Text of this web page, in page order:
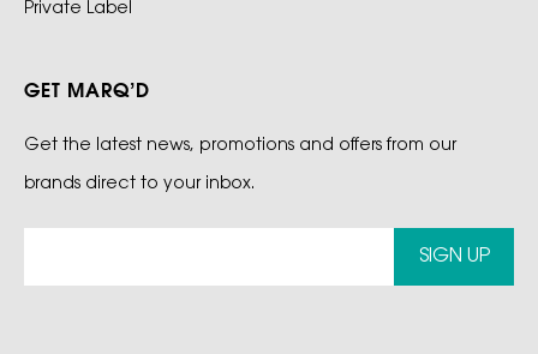
Private Label
GET MARQ’D
Get the latest news, promotions and offers from our
brands direct to your inbox.
SIGN UP